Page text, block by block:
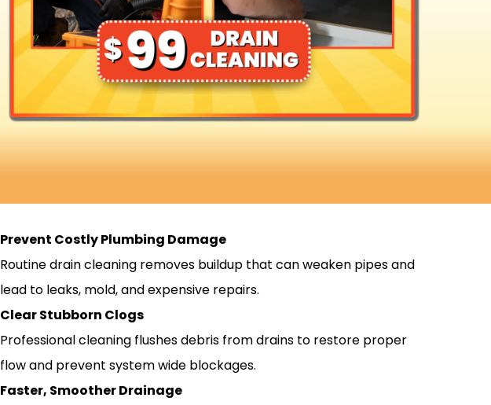
Prevent Costly Plumbing Damage
Routine drain cleaning removes buildup that can weaken pipes and
lead to leaks, mold, and expensive repairs.
Clear Stubborn Clogs
Professional cleaning flushes debris from drains to restore proper
flow and prevent system wide blockages.
Faster, Smoother Drainage